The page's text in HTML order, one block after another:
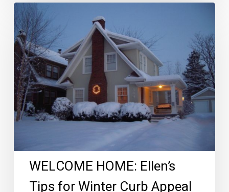
WELCOME
HOME:
Ellen’s
Tips
for
Winter
Curb
Appeal
WELCOME HOME: Ellen’s
Tips for Winter Curb Appeal